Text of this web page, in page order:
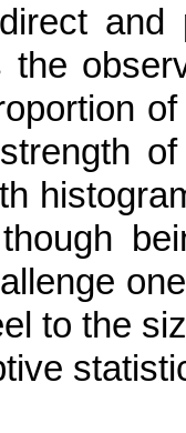
and
the
to the